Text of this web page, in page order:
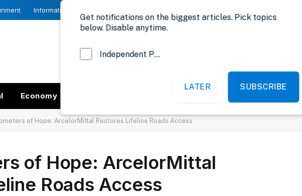
Information
Economy
of Hope: ArcelorMittal Restores Lifeline Roads Access
of Hope: ArcelorMittal
Roads Access
Get notifications on the biggest articles. Pick topics
below. Disable anytime.
Independent Probe News
LATER SUBSCRIBE